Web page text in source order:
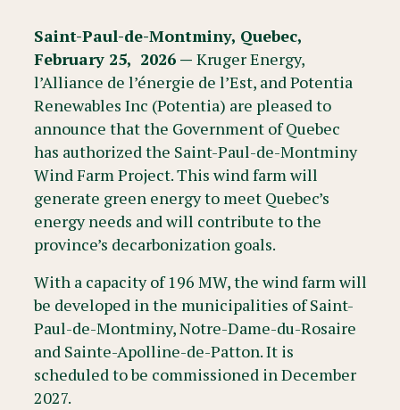
Saint-Paul-de-Montminy, Quebec,
February 25, 2026 — Kruger Energy,
l’Alliance de l’énergie de l’Est, and Potentia
Renewables Inc (Potentia) are pleased to
announce that the Government of Quebec
has authorized the Saint-Paul-de-Montminy
Wind Farm Project. This wind farm will
generate green energy to meet Quebec’s
energy needs and will contribute to the
province’s decarbonization goals.
With a capacity of 196 MW, the wind farm will
be developed in the municipalities of Saint-
Paul-de-Montminy, Notre-Dame-du-Rosaire
and Sainte-Apolline-de-Patton. It is
scheduled to be commissioned in December
2027.